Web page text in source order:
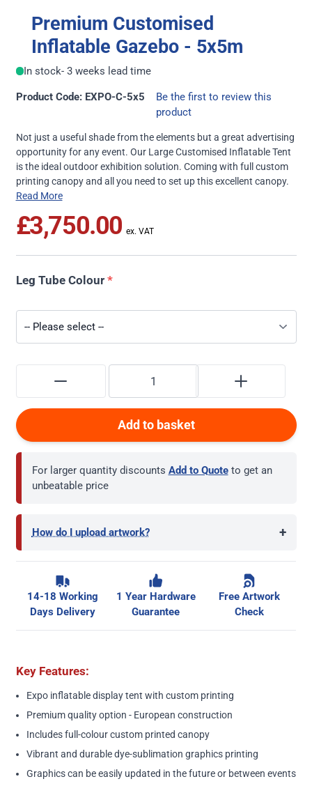
Premium Customised
Inflatable Gazebo - 5x5m
In stock- 3 weeks lead time
Product Code: EXPO-C-5x5
Be the first to review this
product
Not just a useful shade from the elements but a great advertising
opportunity for any event. Our Large Customised Inflatable Tent
is the ideal outdoor exhibition solution. Coming with full custom
printing canopy and all you need to set up this excellent canopy.
Read More
£3,750.00
Leg Tube Colour *
Add to basket
For larger quantity discounts Add to Quote to get an
unbeatable price
How do I upload artwork? +
14-18 Working
Days Delivery
1 Year Hardware
Guarantee
Free Artwork
Check
Key Features:
Expo inflatable display tent with custom printing
Premium quality option - European construction
Includes full-colour custom printed canopy
Vibrant and durable dye-sublimation graphics printing
Graphics can be easily updated in the future or between events